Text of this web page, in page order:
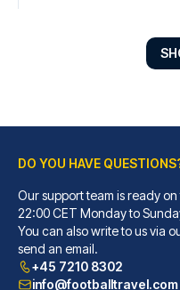
Hope Street Hotel
With a stay at Hope Street
READ MORE
DO YOU HAVE
Our support team is ready
22:00 CET Monday to
You can also write to us via
send an email.
+45 7210 8302
info@footballtravel.com